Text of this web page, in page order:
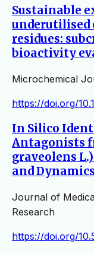
Sustainable
underutilised
residues:
bioactivity
Microchemical
https://doi.org/
In Silico
Antagonists
graveolens
and Dynamics
Journal of
Research
https://doi.org/